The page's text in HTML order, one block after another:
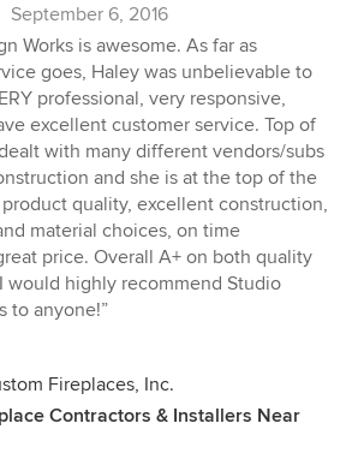
September 6, 2016
Works is awesome. As far as
goes, Haley was unbelievable to
professional, very responsive,
excellent customer service. Top of
with many different vendors/subs
and she is at the top of the
product quality, excellent construction,
material choices, on time
price. Overall A+ on both quality
would highly recommend Studio
to anyone!”
Fireplaces, Inc.
Contractors & Installers Near